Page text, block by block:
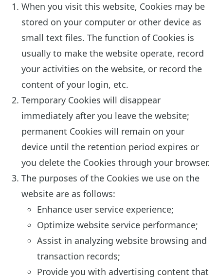
When you visit this website, Cookies may be
stored on your computer or other device as
small text files. The function of Cookies is
usually to make the website operate, record
your activities on the website, or record the
content of your login, etc.
Temporary Cookies will disappear
immediately after you leave the website;
permanent Cookies will remain on your
device until the retention period expires or
you delete the Cookies through your browser.
The purposes of the Cookies we use on the
website are as follows:
Enhance user service experience;
Optimize website service performance;
Assist in analyzing website browsing and
transaction records;
Provide you with advertising content that